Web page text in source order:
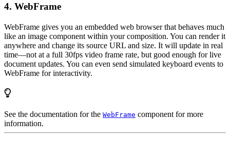
4. WebFrame
WebFrame gives you an embedded web browser that behaves much
like an image component within your composition. You can render it
anywhere and change its source URL and size. It will update in real
time—not at a full 30fps video frame rate, but good enough for live
document updates. You can even send simulated keyboard events to
WebFrame for interactivity.
See the documentation for the WebFrame component for more
information.